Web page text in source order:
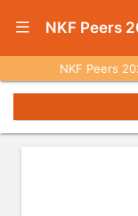
Show
NKF Peers